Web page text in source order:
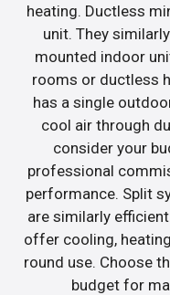
heating. Ductless
unit. They
mounted indoor
rooms or ductless
has a single
cool air through
consider your
professional
performance. Split
are similarly
offer cooling,
round use. Choose
budget for